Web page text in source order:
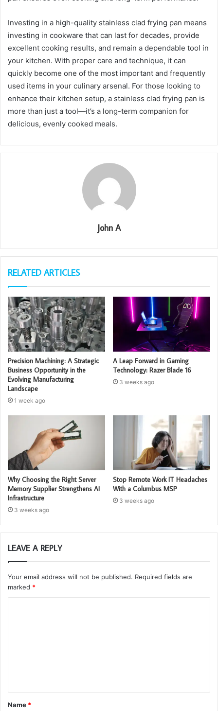
Investing in a high-quality stainless clad frying pan means
investing in cookware that can last for decades, provide
excellent cooking results, and remain a dependable tool in
your kitchen. With proper care and technique, it can
quickly become one of the most important and frequently
used items in your culinary arsenal. For those looking to
enhance their kitchen setup, a stainless clad frying pan is
more than just a tool—it’s a long-term companion for
delicious, evenly cooked meals.
John A
RELATED ARTICLES
Precision Machining: A Strategic
Business Opportunity in the
Evolving Manufacturing
Landscape
1 week ago
A Leap Forward in Gaming
Technology: Razer Blade 16
3 weeks ago
Why Choosing the Right Server
Memory Supplier Strengthens AI
Infrastructure
3 weeks ago
Stop Remote Work IT Headaches
With a Columbus MSP
3 weeks ago
LEAVE A REPLY
Your email address will not be published. Required fields are
marked *
t
*
Name *